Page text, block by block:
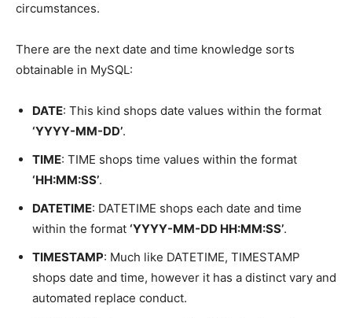
circumstances.
There are the next date and time knowledge sorts
obtainable in MySQL:
DATE: This kind shops date values within the format
‘YYYY-MM-DD’.
TIME: TIME shops time values within the format
‘HH:MM:SS’.
DATETIME: DATETIME shops each date and time
within the format ‘YYYY-MM-DD HH:MM:SS’.
TIMESTAMP: Much like DATETIME, TIMESTAMP
shops date and time, however it has a distinct vary and
automated replace conduct.